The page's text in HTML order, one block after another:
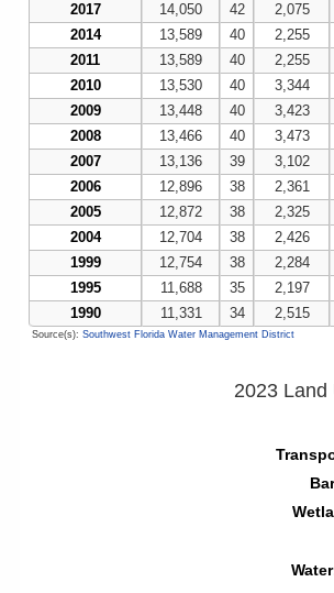
2017
14,050 42 2,075
2014
13,589 40 2,255
2011
13,589 40 2,255
2010
13,530 40 3,344
2009
13,448 40 3,423
2008
13,466 40 3,473
2007
13,136 39 3,102
2006
12,896 38 2,361
2005
12,872 38 2,325
2004
12,704 38 2,426
1999
12,754 38 2,284
1995
11,688 35 2,197
1990
11,331 34 2,515
Source(s): Southwest Florida Water Management District
2023
Water
Water